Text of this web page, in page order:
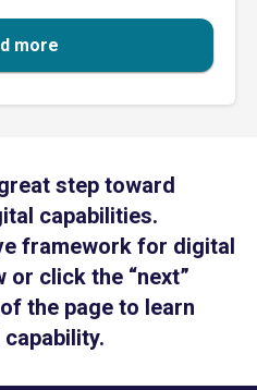
more
step toward
capabilities.
framework for digital
click the “next”
the page to learn